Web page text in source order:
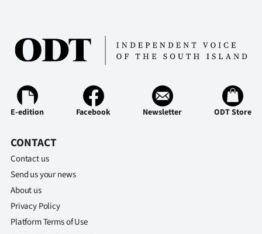
E-edition Facebook Newsletter ODT Store
CONTACT
Contact us
Send us your news
About us
Privacy Policy
Platform Terms of Use